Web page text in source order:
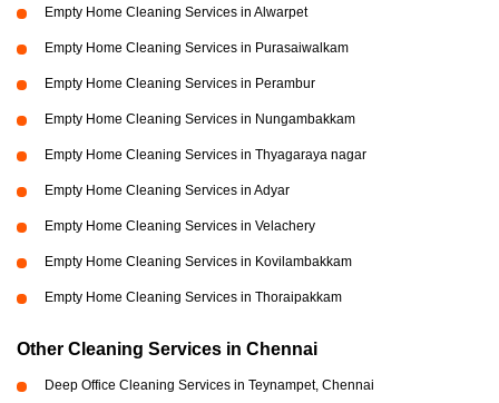
Empty Home Cleaning Services in Alwarpet
Empty Home Cleaning Services in Purasaiwalkam
Empty Home Cleaning Services in Perambur
Empty Home Cleaning Services in Nungambakkam
Empty Home Cleaning Services in Thyagaraya nagar
Empty Home Cleaning Services in Adyar
Empty Home Cleaning Services in Velachery
Empty Home Cleaning Services in Kovilambakkam
Empty Home Cleaning Services in Thoraipakkam
Other Cleaning Services in Chennai
Deep Office Cleaning Services in Teynampet, Chennai